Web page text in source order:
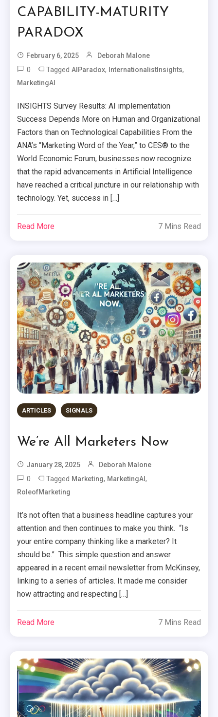
CAPABILITY-MATURITY
PARADOX
February 6, 2025 Deborah Malone
0 TaggedAIParadox, InternationalistInsights,
MarketingAI
INSIGHTS Survey Results: AI implementation
Success Depends More on Human and Organizational
Factors than on Technological Capabilities From the
ANA’s “Marketing Word of the Year,” to CES® to the
World Economic Forum, businesses now recognize
that the rapid advancements in Artificial Intelligence
have reached a critical juncture in our relationship with
technology. Yet, success in […]
Read More 7 Mins Read
ARTICLES SIGNALS
We’re All Marketers Now
January 28, 2025 Deborah Malone
0 Tagged Marketing, MarketingAI,
RoleofMarketing
It’s not often that a business headline captures your
attention and then continues to make you think. “Is
your entire company thinking like a marketer? It
should be.” This simple question and answer
appeared in a recent email newsletter from McKinsey,
linking to a series of articles. It made me consider
how attracting and respecting […]
Read More 7 Mins Read